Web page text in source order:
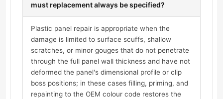
must replacement always be specified?
Plastic panel repair is appropriate when the
damage is limited to surface scuffs, shallow
scratches, or minor gouges that do not penetrate
through the full panel wall thickness and have not
deformed the panel's dimensional profile or clip
boss positions; in these cases filling, priming, and
repainting to the OEM colour code restores the